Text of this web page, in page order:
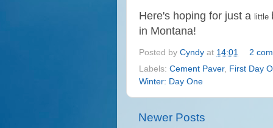
Here's hoping for just a little
in Montana!
Posted by Cyndy at 14:01
2
Labels: Cement Paver, First Day
Winter: Day One
Newer Posts